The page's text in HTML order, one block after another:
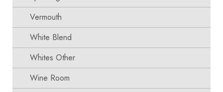
Vermouth
White Blend
Whites Other
Wine Room